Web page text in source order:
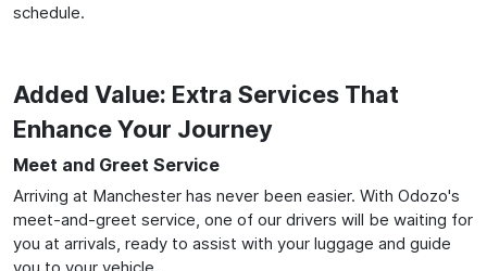
schedule.
Added Value: Extra Services That
Enhance Your Journey
Meet and Greet Service
Arriving at Manchester has never been easier. With Odozo's
meet-and-greet service, one of our drivers will be waiting for
you at arrivals, ready to assist with your luggage and guide